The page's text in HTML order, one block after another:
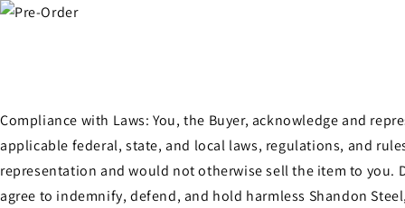
Compliance with Laws: You, the Buyer, acknowledge and
applicable federal, state, and local laws, regulations, and
representation and would not otherwise sell the item to you.
agree to indemnify, defend, and hold harmless Shandon